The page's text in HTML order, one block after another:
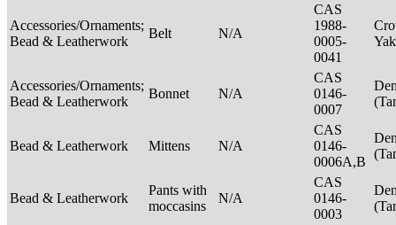
Accessories/Ornaments;
Bead & Leatherwork
Belt N/A
CAS
1988-
0005-
0041
Accessories/Ornaments;
Bead & Leatherwork
Bonnet N/A
CAS
0146-
0007
Bead & Leatherwork Mittens N/A
CAS
0146-
0006A,B
Bead & Leatherwork
Pants with
moccasins
N/A
CAS
0146-
0003